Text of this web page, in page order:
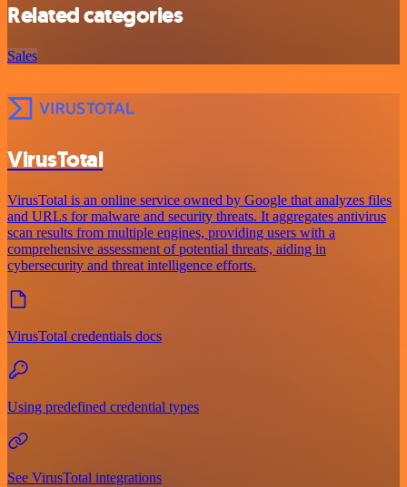
Related categories
Sales
VirusTotal
VirusTotal is an online service owned by Google that analyzes files
and URLs for malware and security threats. It aggregates antivirus
scan results from multiple engines, providing users with a
comprehensive assessment of potential threats, aiding in
cybersecurity and threat intelligence efforts.
VirusTotal credentials docs
Using predefined credential types
See VirusTotal integrations